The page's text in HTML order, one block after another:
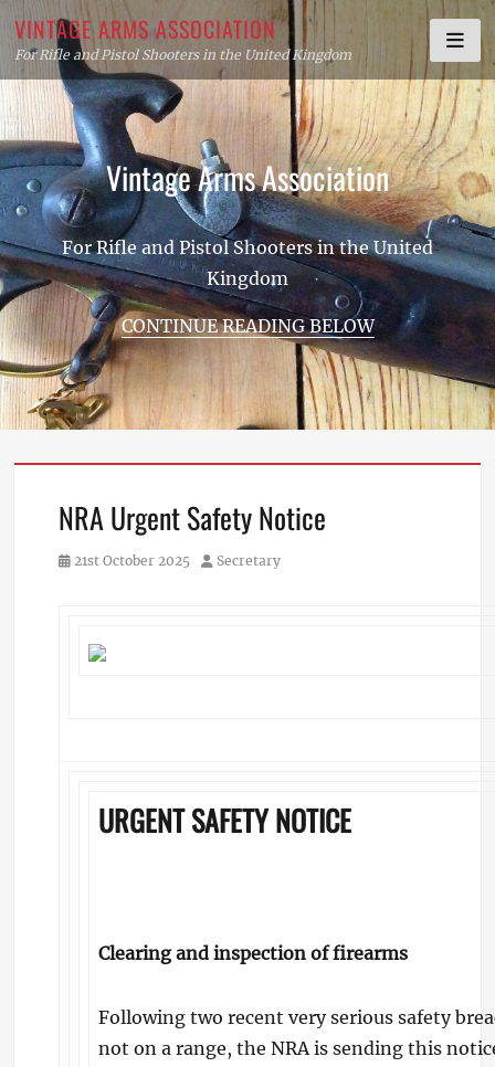
Skip
to
content
VINTAGE ARMS ASSOCIATION
For Rifle and Pistol Shooters in the United Kingdom
Vintage Arms Association
For Rifle and Pistol Shooters in the United
Kingdom
CONTINUE READING BELOW
NRA Urgent Safety Notice
Posted
21st October 2025 Author
Secretary
URGENT SAFETY NOTICE
Clearing and inspection of firearms
Following two recent very serious safety
not on a range, the NRA is sending this